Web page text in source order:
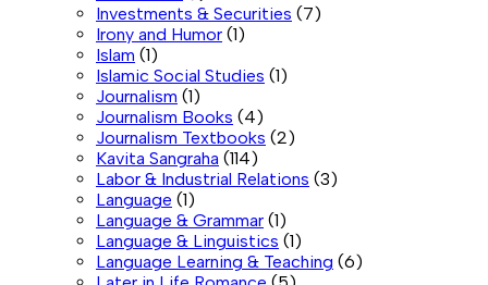
Investments & Securities (7)
Irony and Humor (1)
Islam (1)
Islamic Social Studies (1)
Journalism (1)
Journalism Books (4)
Journalism Textbooks (2)
Kavita Sangraha (114)
Labor & Industrial Relations (3)
Language (1)
Language & Grammar (1)
Language & Linguistics (1)
Language Learning & Teaching (6)